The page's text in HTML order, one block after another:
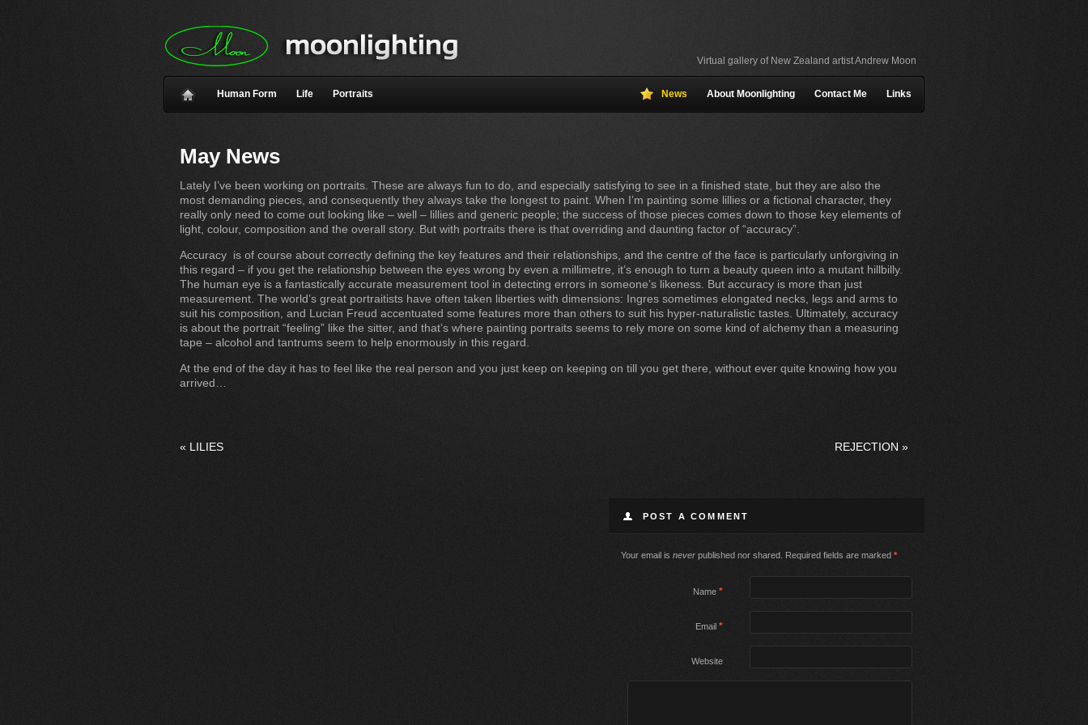
Virtual gallery of New Zealand artist Andrew Moon
Human Form Life Portraits Links
Contact Me
About Moonlighting
News
May News
Lately I’ve been working on portraits. These are always fun to do, and especially satisfying to see in a finished state, but they are also the
most demanding pieces, and consequently they always take the longest to paint. When I’m painting some lillies or a fictional character, they
really only need to come out looking like – well – lillies and generic people; the success of those pieces comes down to those key elements of
light, colour, composition and the overall story. But with portraits there is that overriding and daunting factor of “accuracy”.
Accuracy is of course about correctly defining the key features and their relationships, and the centre of the face is particularly unforgiving in
this regard – if you get the relationship between the eyes wrong by even a millimetre, it’s enough to turn a beauty queen into a mutant hillbilly.
The human eye is a fantastically accurate measurement tool in detecting errors in someone’s likeness. But accuracy is more than just
measurement. The world’s great portraitists have often taken liberties with dimensions: Ingres sometimes elongated necks, legs and arms to
suit his composition, and Lucian Freud accentuated some features more than others to suit his hyper-naturalistic tastes. Ultimately, accuracy
is about the portrait “feeling” like the sitter, and that’s where painting portraits seems to rely more on some kind of alchemy than a measuring
tape – alcohol and tantrums seem to help enormously in this regard.
At the end of the day it has to feel like the real person and you just keep on keeping on till you get there, without ever quite knowing how you
arrived…
« LILIES REJECTION »
POST A COMMENT
Your email is never published nor shared. Required fields are marked *
Name *
Email *
Website